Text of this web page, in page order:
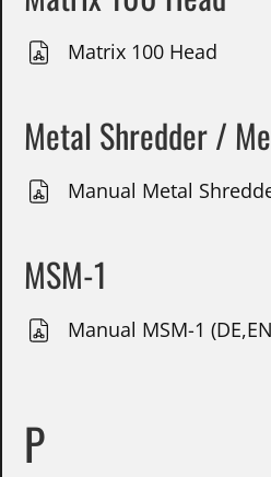
Matrix 100 Head
Metal Shredder /
Manual Metal
MSM-1
Manual MSM-1
P